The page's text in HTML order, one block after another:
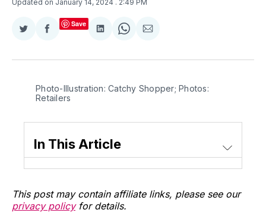
Updated on January 14, 2024 . 2:49 PM
Share
Twitter
Share
Facebook
Save
Share
LinkedIn
Share
WhatsApp
Share
Email
Photo-Illustration: Catchy Shopper; Photos:
Retailers
In This Article
This post may contain affiliate links, please see our
privacy policyfor details.